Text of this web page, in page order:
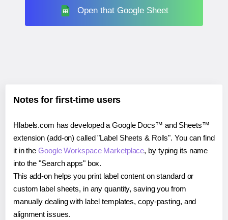
Open that Google Sheet
Notes for first-time users
Hlabels.com has developed a Google Docs™ and Sheets™
extension (add-on) called "Label Sheets & Rolls". You can find
it in theGoogle Workspace Marketplace, by typing its name
into the "Search apps" box.
This add-on helps you print label content on standard or
custom label sheets, in any quantity, saving you from
manually dealing with label templates, copy-pasting, and
alignment issues.